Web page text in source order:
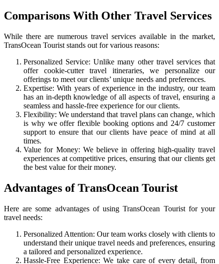
Comparisons With Other Travel Services
While there are numerous travel services available in the market,
TransOcean Tourist stands out for various reasons:
Personalized Service: Unlike many other travel services that
offer cookie-cutter travel itineraries, we personalize our
offerings to meet our clients’ unique needs and preferences.
Expertise: With years of experience in the industry, our team
has an in-depth knowledge of all aspects of travel, ensuring a
seamless and hassle-free experience for our clients.
Flexibility: We understand that travel plans can change, which
is why we offer flexible booking options and 24/7 customer
support to ensure that our clients have peace of mind at all
times.
Value for Money: We believe in offering high-quality travel
experiences at competitive prices, ensuring that our clients get
the best value for their money.
Advantages of TransOcean Tourist
Here are some advantages of using TransOcean Tourist for your
travel needs:
Personalized Attention: Our team works closely with clients to
understand their unique travel needs and preferences, ensuring
a tailored and personalized experience.
Hassle-Free Experience: We take care of every detail, from